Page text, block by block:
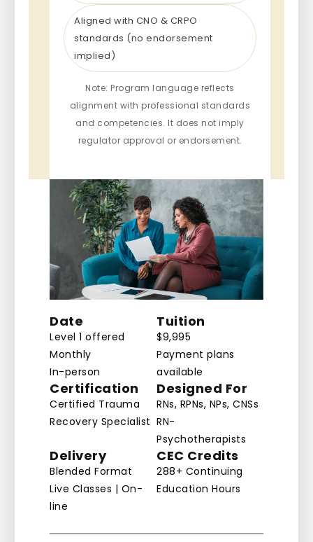
Aligned with CNO & CRPO
standards (no endorsement
implied)
Note: Program language reflects
alignment with professional standards
and competencies. It does not imply
regulator approval or endorsement.
Date
Level 1 offered
Monthly
In-person
Tuition
$9,995
Payment plans
available
Certification
Certified Trauma
Recovery Specialist
Designed For
RNs, RPNs, NPs, CNSs
RN-
Psychotherapists
Delivery
Blended Format
Live Classes | On-
line
CEC Credits
288+ Continuing
Education Hours